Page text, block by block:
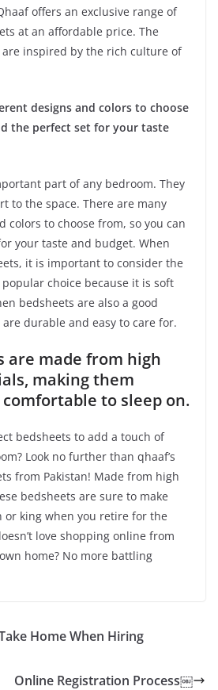
offers an exclusive range of
at an affordable price. The
inspired by the rich culture of
designs and colors to choose
the perfect set for your taste
part of any bedroom. They
to the space. There are many
colors to choose from, so you can
your taste and budget. When
it is important to consider the
choice because it is soft
bedsheets are also a good
durable and easy to care for.
are made from high
making them
to sleep on.
bedsheets to add a touch of
Look no further than qhaaf’s
from Pakistan! Made from high
bedsheets are sure to make
or king when you retire for the
love shopping online from
home? No more battling
Home When Hiring
Online Registration Process￼